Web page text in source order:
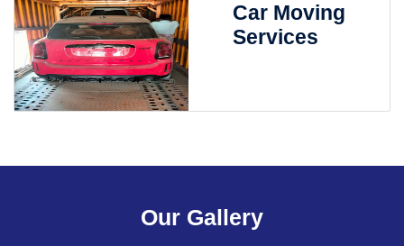
Car Moving
Services
Our Gallery